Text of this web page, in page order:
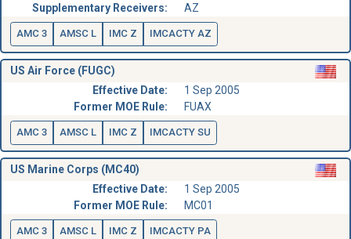
Supplementary Receivers:
AZ
AMC 3 AMSC L IMC Z IMCACTY AZ
US Air Force (FUGC)
Effective Date:
1 Sep 2005
Former MOE Rule:
FUAX
AMC 3 AMSC L IMC Z IMCACTY SU
US Marine Corps (MC40)
Effective Date:
1 Sep 2005
Former MOE Rule:
MC01
AMC 3 AMSC L IMC Z IMCACTY PA